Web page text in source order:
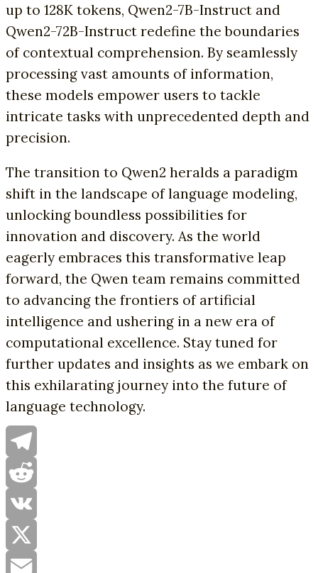
up to 128K tokens, Qwen2-7B-Instruct and
Qwen2-72B-Instruct redefine the boundaries
of contextual comprehension. By seamlessly
processing vast amounts of information,
these models empower users to tackle
intricate tasks with unprecedented depth and
precision.
The transition to Qwen2 heralds a paradigm
shift in the landscape of language modeling,
unlocking boundless possibilities for
innovation and discovery. As the world
eagerly embraces this transformative leap
forward, the Qwen team remains committed
to advancing the frontiers of artificial
intelligence and ushering in a new era of
computational excellence. Stay tuned for
further updates and insights as we embark on
this exhilarating journey into the future of
language technology.
Telegram
Reddit
VK
X